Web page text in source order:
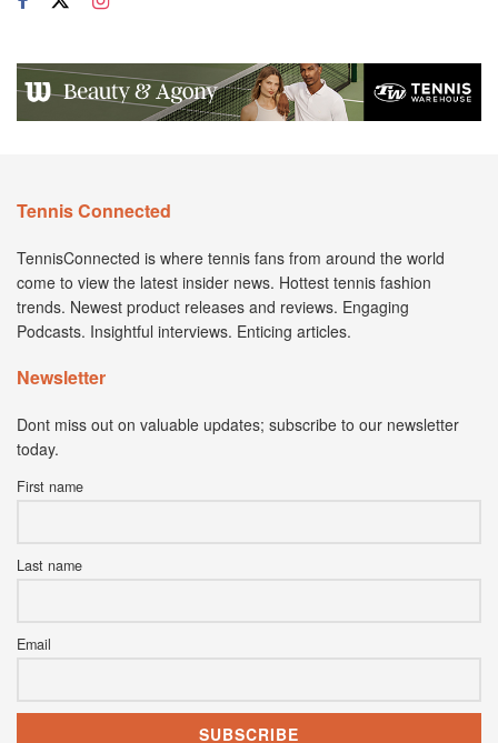
Tennis Connected
TennisConnected is where tennis fans from around the world
come to view the latest insider news. Hottest tennis fashion
trends. Newest product releases and reviews. Engaging
Podcasts. Insightful interviews. Enticing articles.
Newsletter
Dont miss out on valuable updates; subscribe to our newsletter
today.
First name
Last name
Email